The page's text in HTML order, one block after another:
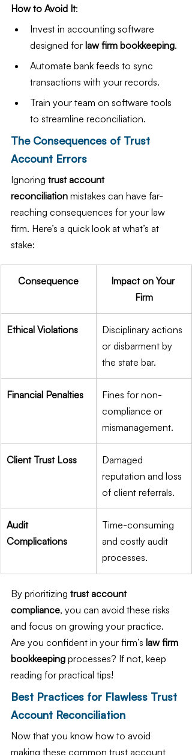
How to Avoid It:
Invest in accounting software
designed for law firm bookkeeping.
Automate bank feeds to sync
transactions with your records.
Train your team on software tools
to streamline reconciliation.
The Consequences of Trust
Account Errors
Ignoring trust account
reconciliation mistakes can have far-
reaching consequences for your law
firm. Here’s a quick look at what’s at
stake:
Consequence
Impact on Your
Firm
Ethical Violations
Disciplinary actions
or disbarment by
the state bar.
Financial Penalties
Fines for non-
compliance or
mismanagement.
Client Trust Loss
Damaged
reputation and loss
of client referrals.
Audit
Complications
Time-consuming
and costly audit
processes.
By prioritizing trust account
compliance, you can avoid these risks
and focus on growing your practice.
Are you confident in your firm’s law firm
bookkeeping processes? If not, keep
reading for practical tips!
Best Practices for Flawless Trust
Account Reconciliation
Now that you know how to avoid
making these common trust account